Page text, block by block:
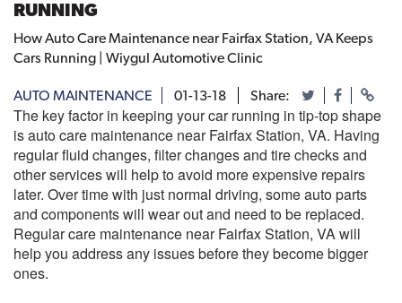
RUNNING
How Auto Care Maintenance near Fairfax Station, VA Keeps
Cars Running | Wiygul Automotive Clinic
AUTO MAINTENANCE 01-13-18 Share:
The key factor in keeping your car running in tip-top shape
is auto care maintenance near Fairfax Station, VA. Having
regular fluid changes, filter changes and tire checks and
other services will help to avoid more expensive repairs
later. Over time with just normal driving, some auto parts
and components will wear out and need to be replaced.
Regular care maintenance near Fairfax Station, VA will
help you address any issues before they become bigger
ones.